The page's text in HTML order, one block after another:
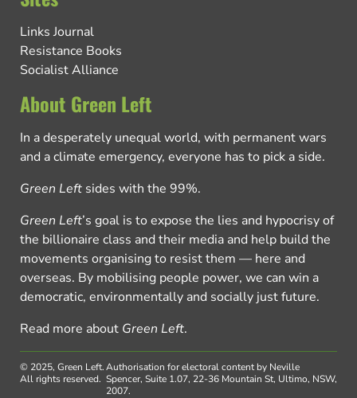
Links Journal
Resistance Books
Socialist Alliance
About Green Left
In a desperately unequal world, with permanent wars
and a climate emergency, everyone has to pick a side.
Green Left sides with the 99%.
Green Left’s goal is to expose the lies and hypocrisy of
the billionaire class and their media and help build the
movements organising to resist them — here and
overseas. By mobilising people power, we can win a
democratic, environmentally and socially just future.
Read more about Green Left.
© 2025, Green Left.
All rights reserved.
Authorisation for electoral content by Neville
Spencer, Suite 1.07, 22-36 Mountain St, Ultimo, NSW,
2007.